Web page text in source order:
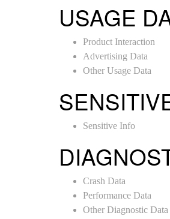
USAGE
Product Interaction
Advertising Data
Other Usage Data
Sensitive Info
Crash Data
Performance Data
Other Diagnostic Data